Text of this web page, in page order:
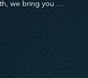
we bring you
experiences,
Dive into